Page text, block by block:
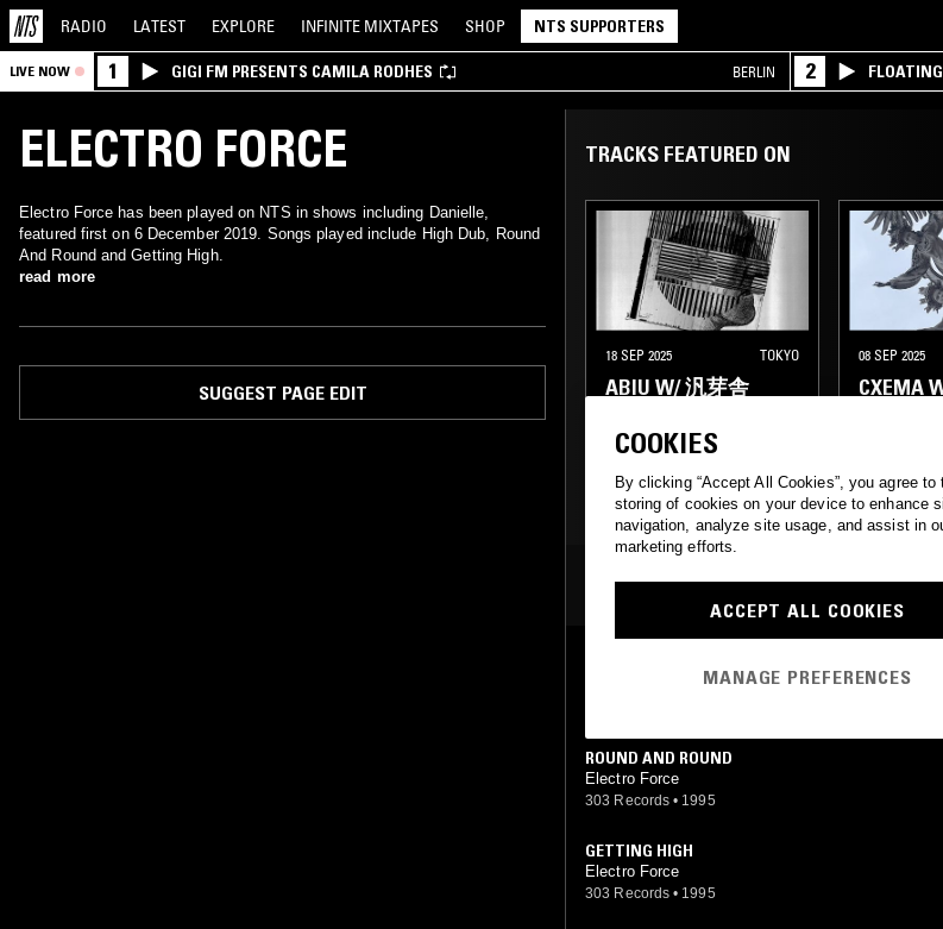
RADIO LATEST EXPLORE INFINITE MIXTAPES SHOP NTS SUPPORTERS
LIVE NOW 1 GIGI FM PRESENTS CAMILA RODHES BERLIN 2
ELECTRO FORCE
Electro Force has been played on NTS in shows including Danielle,
featured first on 6 December 2019. Songs played include High Dub, Round
And Round and Getting High.
read more
SUGGEST PAGE EDIT
TRACKS FEATURED ON
18 SEP 2025 TOKYO
ABIU W/ 汎芽舎
ELECTRO HOUSE
08 SEP 2025
CXEMA
ACID
MOST PLAYED TRACKS
ROUND AND ROUND
Electro Force
303 Records • 1995
GETTING HIGH
Electro Force
303 Records • 1995
COOKIES
By clicking “Accept All Cookies”, you agree to
storing of cookies on your device to enhance
navigation, analyze site usage, and assist in
marketing efforts.
ACCEPT ALL COOKIES
MANAGE PREFERENCES